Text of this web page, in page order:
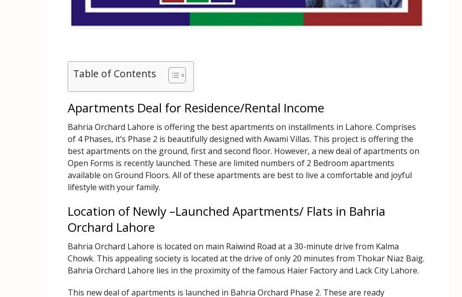
Table of Contents
Apartments Deal for Residence/Rental Income
Bahria Orchard Lahore is offering the best apartments on installments in Lahore. Comprises
of 4 Phases, it’s Phase 2 is beautifully designed with Awami Villas. This project is offering the
best apartments on the ground, first and second floor. However, a new deal of apartments on
Open Forms is recently launched. These are limited numbers of 2 Bedroom apartments
available on Ground Floors. All of these apartments are best to live a comfortable and joyful
lifestyle with your family.
Location of Newly –Launched Apartments/ Flats in Bahria
Orchard Lahore
Bahria Orchard Lahore is located on main Raiwind Road at a 30-minute drive from Kalma
Chowk. This appealing society is located at the drive of only 20 minutes from Thokar Niaz Baig.
Bahria Orchard Lahore lies in the proximity of the famous Haier Factory and Lack City Lahore.
This new deal of apartments is launched in Bahria Orchard Phase 2. These are ready